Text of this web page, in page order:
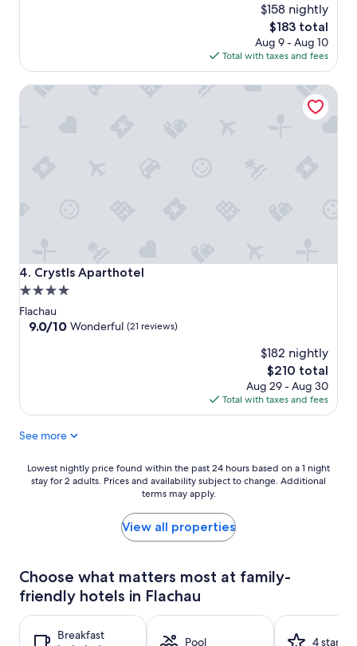
reviews)
$158 nightly
The
price
is
$183
$183 total
Aug 9 - Aug 10
Total with taxes and fees
4. Crystls Aparthotel
Crystls Aparthotel
4.0
star
property
Flachau
9.0
reviews)
9.0/10 Wonderful (21 reviews)
$182 nightly
The
price
is
$210
$210 total
Aug 29 - Aug 30
Total with taxes and fees
Crystls Aparthotel
See more
Lowest
nightly
24
hours
based
a
Lowest nightly price found within the past 24 hours based on a 1 night
stay for 2 adults. Prices and availability subject to change. Additional
terms may apply.
View all properties
Choose what matters most at family-
friendly hotels in Flachau
Breakfast
Pool 4 stars